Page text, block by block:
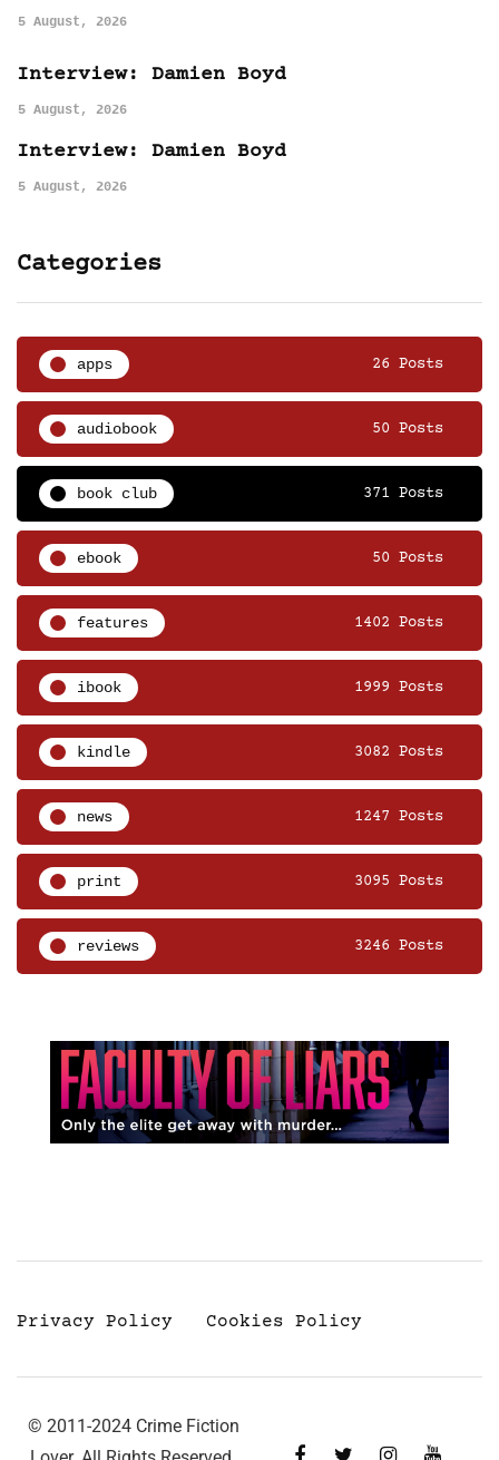
5 August, 2026
Interview: Damien Boyd
5 August, 2026
Interview: Damien Boyd
5 August, 2026
Categories
apps 26 Posts
audiobook 50 Posts
book club 371 Posts
ebook 50 Posts
features 1402 Posts
ibook 1999 Posts
kindle 3082 Posts
news 1247 Posts
print 3095 Posts
reviews 3246 Posts
Privacy Policy Cookies Policy
© 2011-2024 Crime Fiction